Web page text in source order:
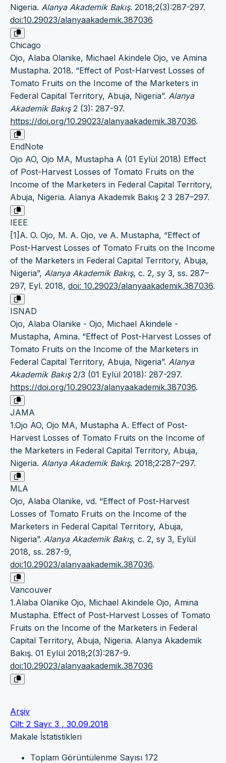
Nigeria. Alanya Akademik Bakış. 2018;2(3):287-297.
doi:10.29023/alanyaakademik.387036
Chicago
Ojo, Alaba Olanike, Michael Akindele Ojo, ve Amina
Mustapha. 2018. “Effect of Post-Harvest Losses of
Tomato Fruits on the Income of the Marketers in
Federal Capital Territory, Abuja, Nigeria”. Alanya
Akademik Bakış2 (3): 287-97.
https://doi.org/10.29023/alanyaakademik.387036.
EndNote
Ojo AO, Ojo MA, Mustapha A (01 Eylül 2018) Effect
of Post-Harvest Losses of Tomato Fruits on the
Income of the Marketers in Federal Capital Territory,
Abuja, Nigeria. Alanya Akademik Bakış 2 3 287–297.
IEEE
[1]A. O. Ojo, M. A. Ojo, ve A. Mustapha, “Effect of
Post-Harvest Losses of Tomato Fruits on the Income
of the Marketers in Federal Capital Territory, Abuja,
Nigeria”, Alanya Akademik Bakış, c. 2, sy 3, ss. 287–
297, Eyl. 2018, doi: 10.29023/alanyaakademik.387036.
ISNAD
Ojo, Alaba Olanike - Ojo, Michael Akindele -
Mustapha, Amina. “Effect of Post-Harvest Losses of
Tomato Fruits on the Income of the Marketers in
Federal Capital Territory, Abuja, Nigeria”. Alanya
Akademik Bakış2/3 (01 Eylül 2018): 287-297.
https://doi.org/10.29023/alanyaakademik.387036.
JAMA
1.Ojo AO, Ojo MA, Mustapha A. Effect of Post-
Harvest Losses of Tomato Fruits on the Income of
the Marketers in Federal Capital Territory, Abuja,
Nigeria. Alanya Akademik Bakış. 2018;2:287–297.
MLA
Ojo, Alaba Olanike, vd. “Effect of Post-Harvest
Losses of Tomato Fruits on the Income of the
Marketers in Federal Capital Territory, Abuja,
Nigeria”. Alanya Akademik Bakış, c. 2, sy 3, Eylül
2018, ss. 287-9,
doi:10.29023/alanyaakademik.387036.
Vancouver
1.Alaba Olanike Ojo, Michael Akindele Ojo, Amina
Mustapha. Effect of Post-Harvest Losses of Tomato
Fruits on the Income of the Marketers in Federal
Capital Territory, Abuja, Nigeria. Alanya Akademik
Bakış. 01 Eylül 2018;2(3):287-9.
doi:10.29023/alanyaakademik.387036
Arşiv
Cilt: 2 Sayı: 3 , 30.09.2018
Makale İstatistikleri
Toplam Görüntülenme Sayısı 172